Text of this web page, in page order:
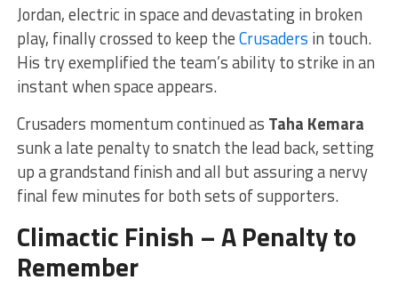
Jordan, electric in space and devastating in broken
play, finally crossed to keep theCrusaders in touch.
His try exemplified the team’s ability to strike in an
instant when space appears.
Crusaders momentum continued as Taha Kemara
sunk a late penalty to snatch the lead back, setting
up a grandstand finish and all but assuring a nervy
final few minutes for both sets of supporters.
Climactic Finish – A Penalty to
Remember